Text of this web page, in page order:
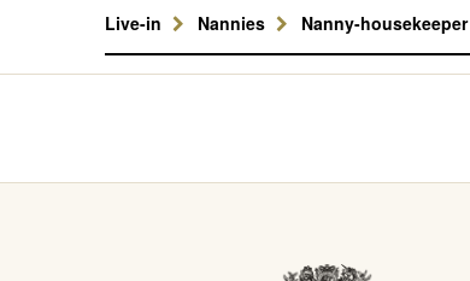
Live-in Nannies Nanny-housekeeper